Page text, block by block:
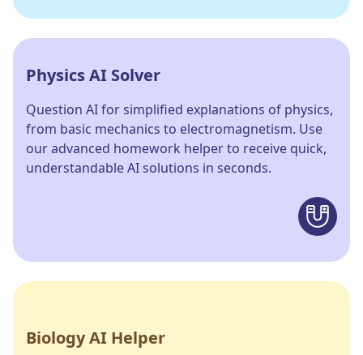
Physics AI Solver
Question AI for simplified explanations of physics,
from basic mechanics to electromagnetism. Use
our advanced homework helper to receive quick,
understandable AI solutions in seconds.
Biology AI Helper